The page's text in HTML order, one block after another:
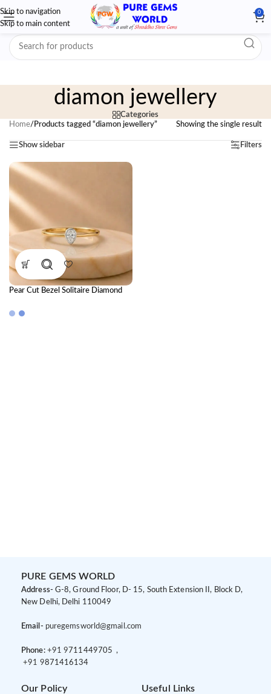
Skip to navigation
Skip to main content
0
diamon jewellery
Categories
Home/ Products tagged “diamon jewellery” Showing the single result
Show sidebar Filters
Pear Cut Bezel Solitaire Diamond
PURE GEMS WORLD
Address- G-8, Ground Floor, D- 15, South Extension II, Block D,
New Delhi, Delhi 110049
Email- puregemsworld@gmail.com
Phone: +91 9 711449705 ,
+91 9871416134
Our Policy Useful Links